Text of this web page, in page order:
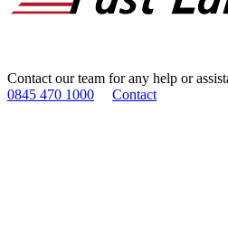
Contact our team for any help or
0845 470 1000
Contact